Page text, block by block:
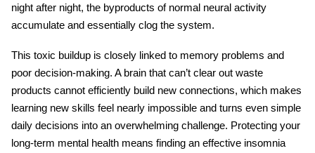
night after night, the byproducts of normal neural activity
accumulate and essentially clog the system.
This toxic buildup is closely linked to memory problems and
poor decision-making. A brain that can’t clear out waste
products cannot efficiently build new connections, which makes
learning new skills feel nearly impossible and turns even simple
daily decisions into an overwhelming challenge. Protecting your
long-term mental health means finding an effective insomnia